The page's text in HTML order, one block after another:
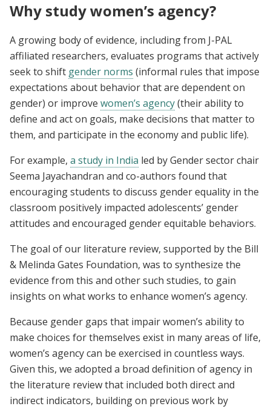
Why study women’s agency?
A growing body of evidence, including from J-PAL
affiliated researchers, evaluates programs that actively
seek to shift gender norms (informal rules that impose
expectations about behavior that are dependent on
gender) or improve women’s agency(their ability to
define and act on goals, make decisions that matter to
them, and participate in the economy and public life).
For example, a study in India led by Gender sector chair
Seema Jayachandran and co-authors found that
encouraging students to discuss gender equality in the
classroom positively impacted adolescents’ gender
attitudes and encouraged gender equitable behaviors.
The goal of our literature review, supported by the Bill
& Melinda Gates Foundation, was to synthesize the
evidence from this and other such studies, to gain
insights on what works to enhance women’s agency.
Because gender gaps that impair women’s ability to
make choices for themselves exist in many areas of life,
women’s agency can be exercised in countless ways.
Given this, we adopted a broad definition of agency in
the literature review that included both direct and
indirect indicators, building on previous work by